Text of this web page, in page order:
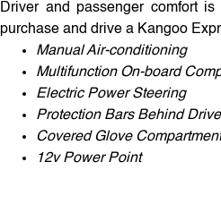
Driver and passenger comfort
purchase and drive a Kangoo
Manual Air-conditioning
Multifunction On-board
Electric Power Steering
Protection Bars Behind
Covered Glove
12v Power Point